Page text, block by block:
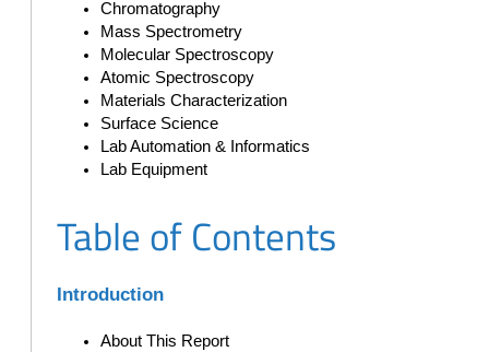
Chromatography
Mass Spectrometry
Molecular Spectroscopy
Atomic Spectroscopy
Materials Characterization
Surface Science
Lab Automation & Informatics
Lab Equipment
Table of Contents
Introduction
About This Report